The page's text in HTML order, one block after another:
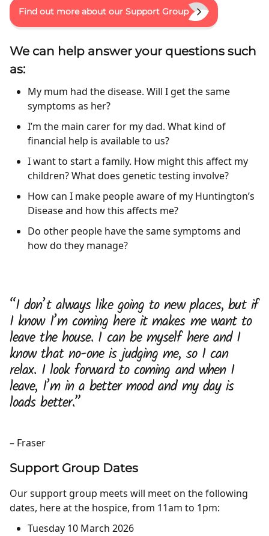
Find out more about our Support Group
We can help answer your questions such
as:
My mum had the disease. Will I get the same
symptoms as her?
I’m the main carer for my dad. What kind of
financial help is available to us?
I want to start a family. How might this affect my
children? What does genetic testing involve?
How can I make people aware of my Huntington’s
Disease and how this affects me?
Do other people have the same symptoms and
how do they manage?
“I don’t always like going to new places, but if
I know I’m coming here it makes me want to
leave the house. I can be myself here and I
know that no-one is judging me, so I can
relax. I look forward to coming and when I
leave, I’m in a better mood and my day is
loads better.”
– Fraser
Support Group Dates
Our support group meets will meet on the following
dates, here at the hospice, from 11am to 1pm:
Tuesday 10 March 2026